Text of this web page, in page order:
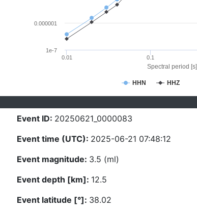
Spectral period [s]
HHN HHZ
0.01 0.1
1e-7
0.000001
Event ID: 20250621_0000083
Event time (UTC): 2025-06-21 07:48:12
Event magnitude: 3.5 (ml)
Event depth [km]: 12.5
Event latitude [°]: 38.02